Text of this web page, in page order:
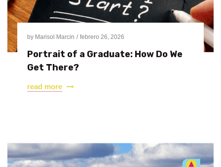
by Marisol Marcin febrero 26, 2026
Portrait of a Graduate: How Do We
Get There?
read more